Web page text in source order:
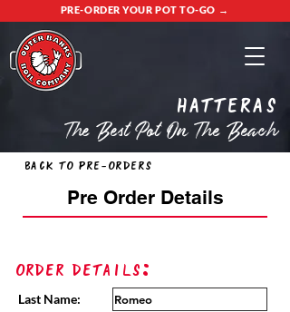
PRE-ORDER YOUR POT TO-GO →
Hatteras
The Best Pot On The Beach
Back to Pre-Orders
Pre Order Details
Order Details:
Last Name: